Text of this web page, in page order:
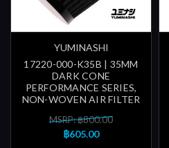
YUMINASHI
17220-000-K35B | 35MM
DARK CONE
PERFORMANCE SERIES,
NON-WOVEN AIR FILTER
MSRP: ฿800.00
฿605.00